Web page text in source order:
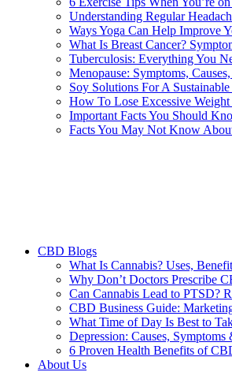
Understanding Regular
Ways Yoga Can Help Improve
What Is Breast Cancer?
Tuberculosis: Everything You
Menopause: Symptoms,
Soy Solutions For A
How To Lose Excessive
Important Facts You Should
Facts You May Not Know
CBD Blogs
What Is Cannabis? Uses,
Why Don’t Doctors Prescribe
Can Cannabis Lead to PTSD?
CBD Business Guide:
What Time of Day Is Best to
Depression: Causes,
6 Proven Health Benefits of
About Us